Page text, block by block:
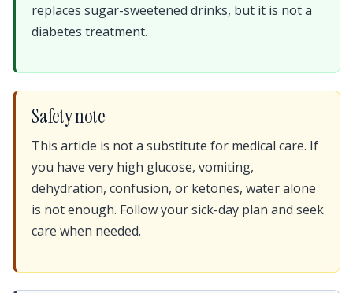
replaces sugar-sweetened drinks, but it is not a
diabetes treatment.
Safety note
This article is not a substitute for medical care. If
you have very high glucose, vomiting,
dehydration, confusion, or ketones, water alone
is not enough. Follow your sick-day plan and seek
care when needed.